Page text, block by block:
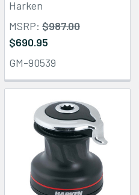
Harken
MSRP: $987.00
$690.95
GM-90539